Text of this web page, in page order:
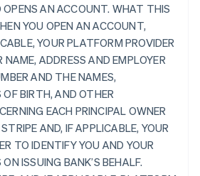
OPENS AN ACCOUNT. WHAT THIS
YOU OPEN AN ACCOUNT,
YOUR PLATFORM PROVIDER
NAME, ADDRESS AND EMPLOYER
AND THE NAMES,
OF BIRTH, AND OTHER
EACH PRINCIPAL OWNER
AND, IF APPLICABLE, YOUR
TO IDENTIFY YOU AND YOUR
ISSUING BANK’S BEHALF.